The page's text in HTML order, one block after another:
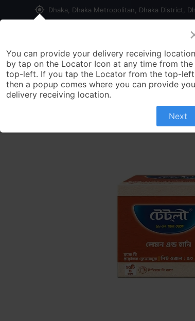
my_location Dhaka, Dhaka Metropolitan, Dhaka District,
Contact
You can provide your delivery receiving location
by tap on the Locator Icon at any time from the
top-left. If you tap the Locator from the top-left
then a popup comes where you can provide
delivery receiving location.
Next